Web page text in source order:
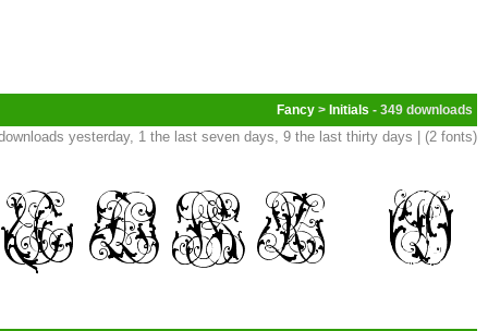
Fancy > Initials - 349
yesterday, 1 the last seven days, 9 the last thirty days | (2 fonts)